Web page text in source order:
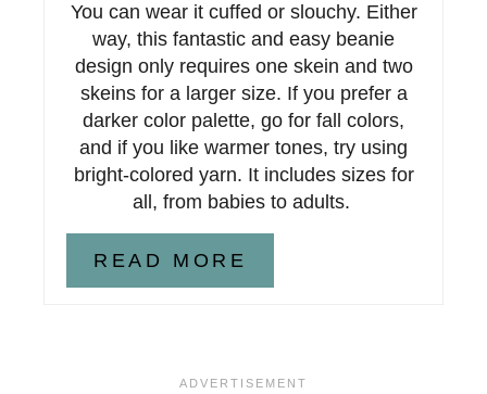
You can wear it cuffed or slouchy. Either
way, this fantastic and easy beanie
design only requires one skein and two
skeins for a larger size. If you prefer a
darker color palette, go for fall colors,
and if you like warmer tones, try using
bright-colored yarn. It includes sizes for
all, from babies to adults.
READ MORE